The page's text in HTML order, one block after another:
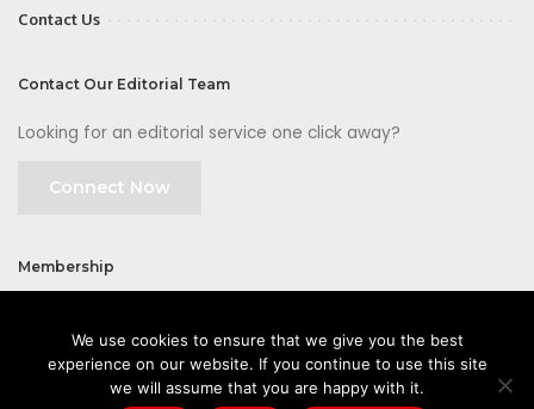
Contact Us
Contact Our Editorial Team
Looking for an editorial service one click away?
Connect Now
Membership
We use cookies to ensure that we give you the best
experience on our website. If you continue to use this site
we will assume that you are happy with it.